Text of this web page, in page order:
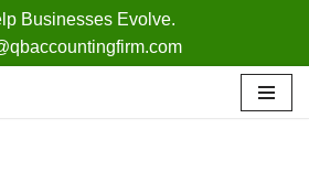
Businesses Evolve.